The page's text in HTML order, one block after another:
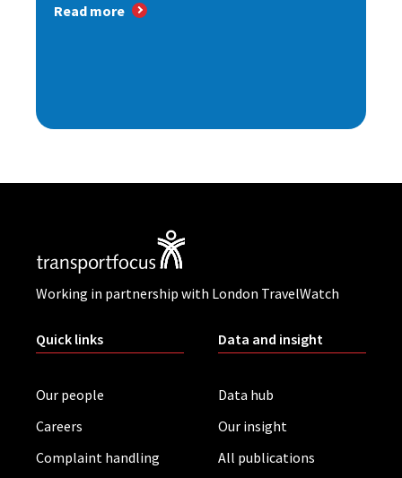
Read more
Working in partnership with London TravelWatch
Quick links
Our people
Careers
Complaint handling
Data and insight
Data hub
Our insight
All publications